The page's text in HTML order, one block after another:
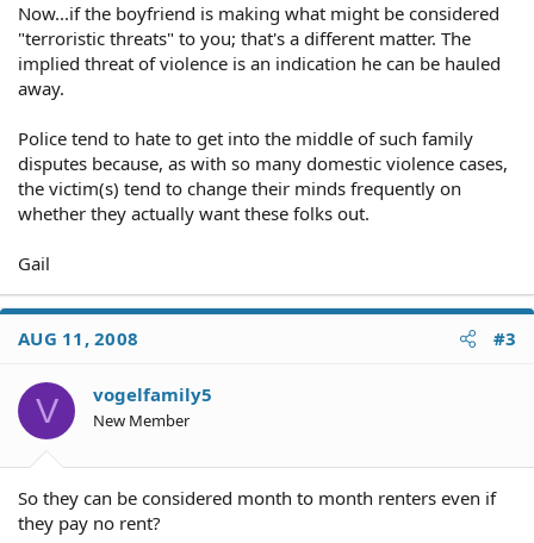
Now...if the boyfriend is making what might be considered
"terroristic threats" to you; that's a different matter. The
implied threat of violence is an indication he can be hauled
away.
Police tend to hate to get into the middle of such family
disputes because, as with so many domestic violence cases,
the victim(s) tend to change their minds frequently on
whether they actually want these folks out.
Gail
AUG 11, 2008 #3
V vogelfamily5
New Member
So they can be considered month to month renters even if
they pay no rent?